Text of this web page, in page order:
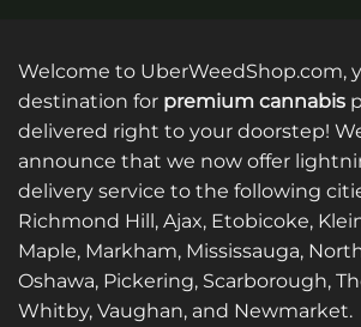
Welcome to UberWeedShop.com,
destination for premium cannabis
delivered right to your doorstep!
announce that we now offer
delivery service to the following
Richmond Hill, Ajax, Etobicoke,
Maple, Markham, Mississauga,
Oshawa, Pickering, Scarborough,
Whitby, Vaughan, and Newmarket.